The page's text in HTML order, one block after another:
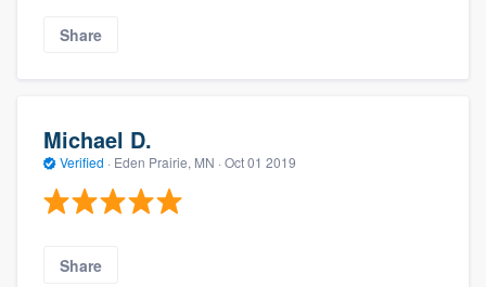
Share
Michael D.
Verified · Eden Prairie, MN · Oct 01 2019
Share